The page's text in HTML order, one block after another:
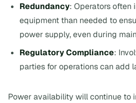
Redundancy: Operators often
equipment than needed to
power supply, even during
Regulatory Compliance:
parties for operations can add
Power availability will continue to